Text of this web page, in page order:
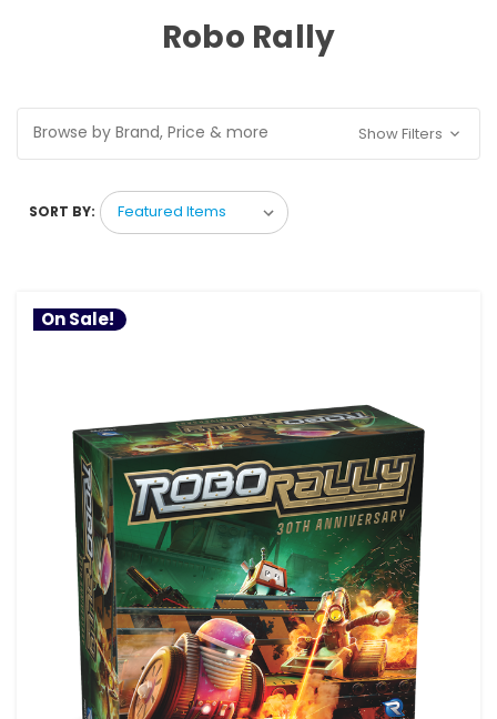
Robo Rally
Browse by Brand, Price & more Show Filters
SORT BY:
On Sale!